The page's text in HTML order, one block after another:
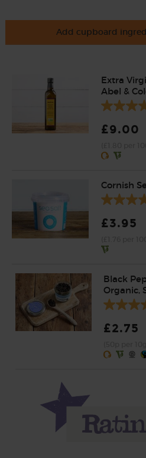
Add cupboard
Extra
Abel &
£9.00
Cornish
£3.95
Black
Organic,
£2.75